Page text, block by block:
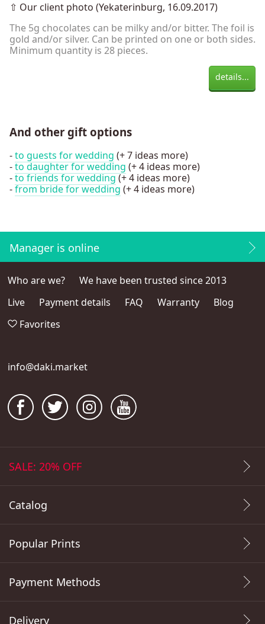
⇧ Our client photo (Yekaterinburg, 16.09.2017)
The 5g chocolates can be milky and/or bitter. The foil is
gold and/or silver. Can be printed on one or both sides.
Minimum quantity is 28 pieces.
details...
And other gift options
-to guests for wedding (+ 7 ideas more)
-to daughter for wedding (+ 4 ideas more)
-to friends for wedding(+ 4 ideas more)
-from bride for wedding (+ 4 ideas more)
Manager is online
Who are we?
We have been trusted since 2013
Live
Payment details FAQ Warranty
Blog
Favorites
info@daki.market
SALE: 20% OFF
Catalog
Popular Prints
Payment Methods
Delivery